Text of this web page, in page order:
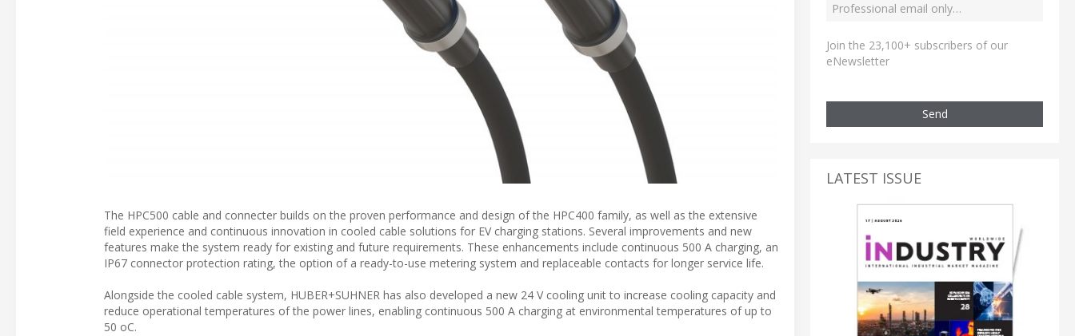
The HPC500 cable and connecter builds on the proven performance and design of the HPC400 family, as well as the extensive
field experience and continuous innovation in cooled cable solutions for EV charging stations. Several improvements and new
features make the system ready for existing and future requirements. These enhancements include continuous 500 A charging, an
IP67 connector protection rating, the option of a ready-to-use metering system and replaceable contacts for longer service life.
Alongside the cooled cable system, HUBER+SUHNER has also developed a new 24 V cooling unit to increase cooling capacity and
reduce operational temperatures of the power lines, enabling continuous 500 A charging at environmental temperatures of up to
50 oC.
Join the 23,100+ subscribers of our
eNewsletter
Send
LATEST ISSUE